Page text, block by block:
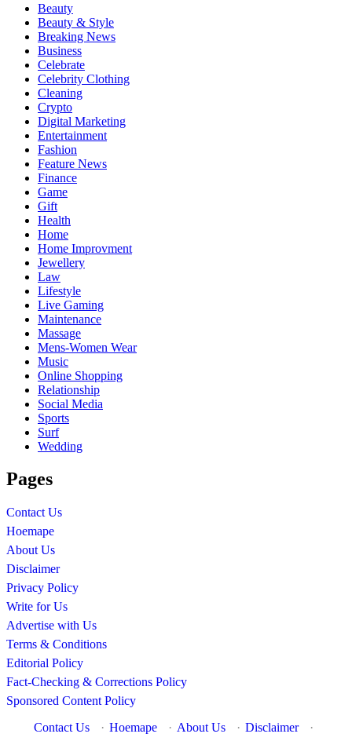
Beauty
Beauty & Style
Breaking News
Business
Celebrate
Celebrity Clothing
Cleaning
Crypto
Digital Marketing
Entertainment
Fashion
Feature News
Finance
Game
Gift
Health
Home
Home Improvment
Jewellery
Law
Lifestyle
Live Gaming
Maintenance
Massage
Mens-Women Wear
Music
Online Shopping
Relationship
Social Media
Sports
Surf
Wedding
Pages
Contact Us
Hoemape
About Us
Disclaimer
Privacy Policy
Write for Us
Advertise with Us
Terms & Conditions
Editorial Policy
Fact-Checking & Corrections Policy
Sponsored Content Policy
Contact Us
· Hoemape · About Us · Disclaimer ·